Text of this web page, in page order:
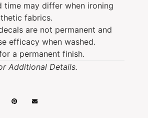
time may differ when ironing
fabrics.
are not permanent and
efficacy when washed.
a permanent finish.
Additional Details.